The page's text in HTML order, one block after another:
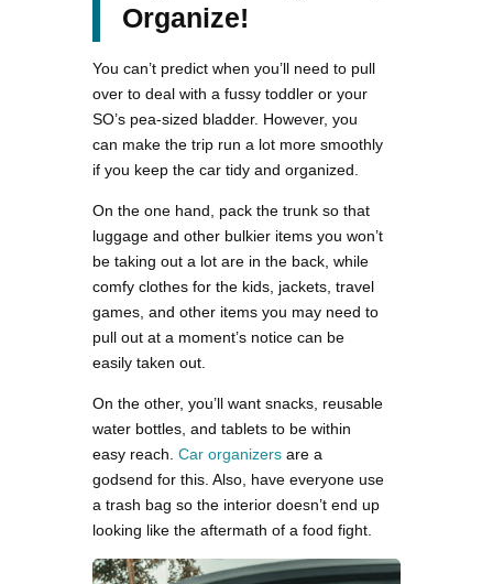
Organize!
You can’t predict when you’ll need to pull
over to deal with a fussy toddler or your
SO’s pea-sized bladder. However, you
can make the trip run a lot more smoothly
if you keep the car tidy and organized.
On the one hand, pack the trunk so that
luggage and other bulkier items you won’t
be taking out a lot are in the back, while
comfy clothes for the kids, jackets, travel
games, and other items you may need to
pull out at a moment’s notice can be
easily taken out.
On the other, you’ll want snacks, reusable
water bottles, and tablets to be within
easy reach. Car organizers are a
godsend for this. Also, have everyone use
a trash bag so the interior doesn’t end up
looking like the aftermath of a food fight.